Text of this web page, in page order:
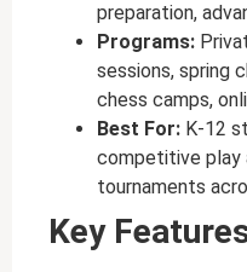
preparation,
Programs:
sessions, spring
chess camps,
Best For: K-12
competitive play
tournaments
Key